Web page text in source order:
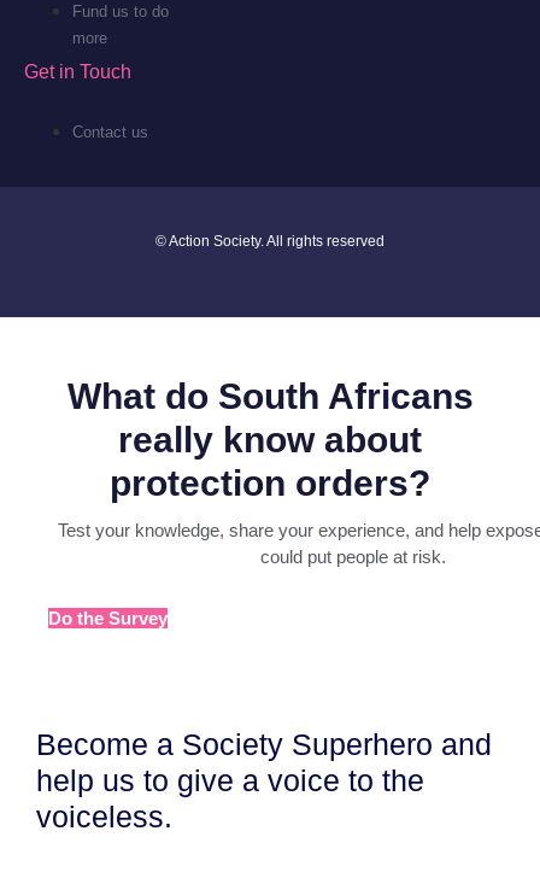
Fund us to do
more
Get in Touch
Contact us
© Action Society. All rights reserved
What do South Africans
really know about
protection orders?
Test your knowledge, share your experience, and help
could put people at risk.
Do the Survey
Become a Society Superhero and
help us to give a voice to the
voiceless.